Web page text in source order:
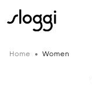
Home Women